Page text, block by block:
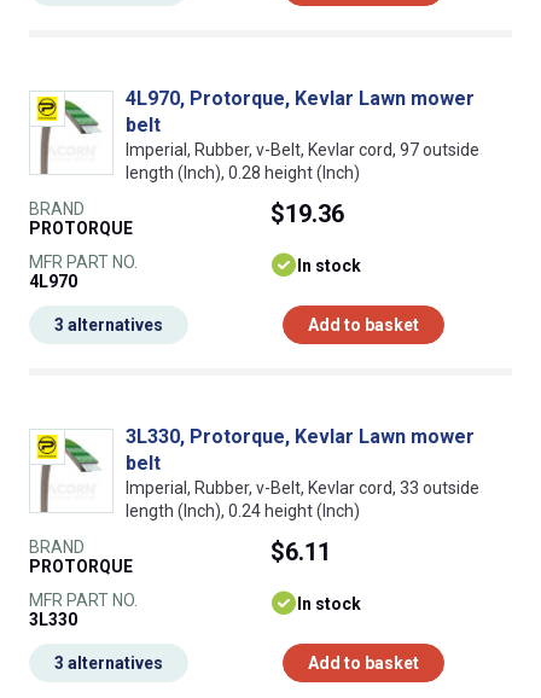
4L970, Protorque, Kevlar Lawn mower
belt
Imperial, Rubber, v-Belt, Kevlar cord, 97 outside
length (Inch), 0.28 height (Inch)
BRAND
PROTORQUE
MFR PART NO.
4L970
$19.36
In stock
Add to basket
3 alternatives
3L330, Protorque, Kevlar Lawn mower
belt
Imperial, Rubber, v-Belt, Kevlar cord, 33 outside
length (Inch), 0.24 height (Inch)
BRAND
PROTORQUE
MFR PART NO.
3L330
$6.11
In stock
Add to basket
3 alternatives